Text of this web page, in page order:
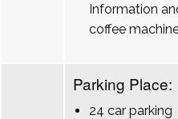
Information
coffee
Parking Place:
24 car parking